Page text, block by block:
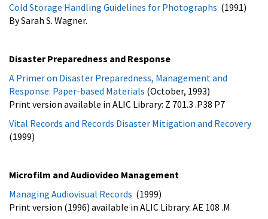
Cold Storage Handling Guidelines for Photographs (1991)
By Sarah S. Wagner.
Disaster Preparedness and Response
A Primer on Disaster Preparedness, Management and
Response: Paper-based Materials (October, 1993)
Print version available in ALIC Library: Z 701.3 .P38 P7
Vital Records and Records Disaster Mitigation and Recovery
(1999)
Microfilm and Audiovideo Management
Managing Audiovisual Records (1999)
Print version (1996) available in ALIC Library: AE 108 .M